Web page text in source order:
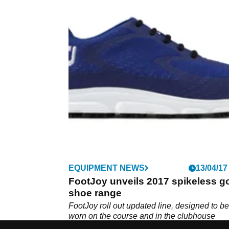
EQUIPMENT NEWS 13/04/17
FootJoy unveils 2017 spikeless
shoe range
FootJoy roll out updated line, designed to be
worn on the course and in the clubhouse